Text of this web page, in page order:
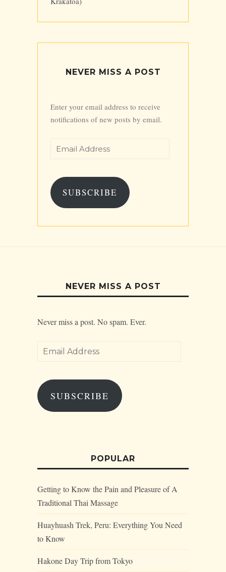
NEVER MISS A POST
Enter your email address to receive
notifications of new posts by email.
Email
SUBSCRIBE
NEVER MISS A POST
Never miss a post. No spam. Ever.
Email
SUBSCRIBE
POPULAR
Getting to Know the Pain and Pleasure of A
Traditional Thai Massage
Huayhuash Trek, Peru: Everything You Need
to Know
Hakone Day Trip from Tokyo